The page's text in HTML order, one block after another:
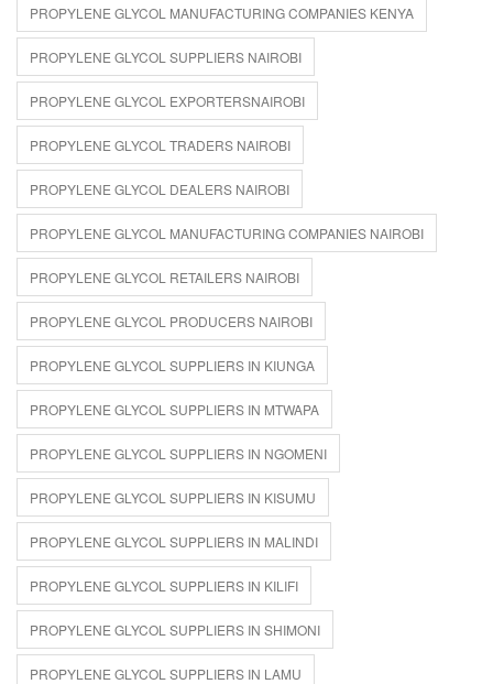
PROPYLENE GLYCOL MANUFACTURING COMPANIES KENYA
PROPYLENE GLYCOL SUPPLIERS NAIROBI
PROPYLENE GLYCOL EXPORTERSNAIROBI
PROPYLENE GLYCOL TRADERS NAIROBI
PROPYLENE GLYCOL DEALERS NAIROBI
PROPYLENE GLYCOL MANUFACTURING COMPANIES NAIROBI
PROPYLENE GLYCOL RETAILERS NAIROBI
PROPYLENE GLYCOL PRODUCERS NAIROBI
PROPYLENE GLYCOL SUPPLIERS IN KIUNGA
PROPYLENE GLYCOL SUPPLIERS IN MTWAPA
PROPYLENE GLYCOL SUPPLIERS IN NGOMENI
PROPYLENE GLYCOL SUPPLIERS IN KISUMU
PROPYLENE GLYCOL SUPPLIERS IN MALINDI
PROPYLENE GLYCOL SUPPLIERS IN KILIFI
PROPYLENE GLYCOL SUPPLIERS IN SHIMONI
PROPYLENE GLYCOL SUPPLIERS IN LAMU